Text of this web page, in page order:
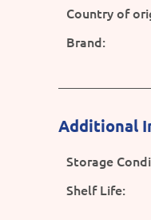
Country of
Brand:
Additional
Storage
Shelf Life: